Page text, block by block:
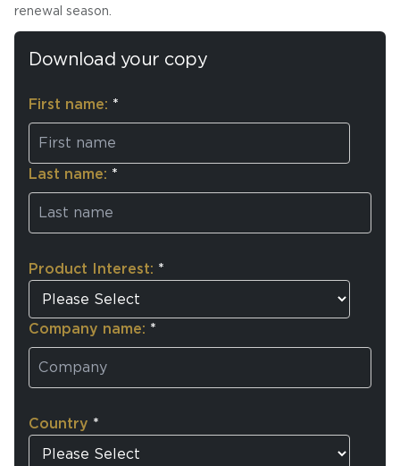
renewal season.
Download your copy
First name: *
Last name: *
Product Interest: *
Company name: *
Country *